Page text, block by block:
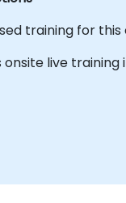
training for
onsite live